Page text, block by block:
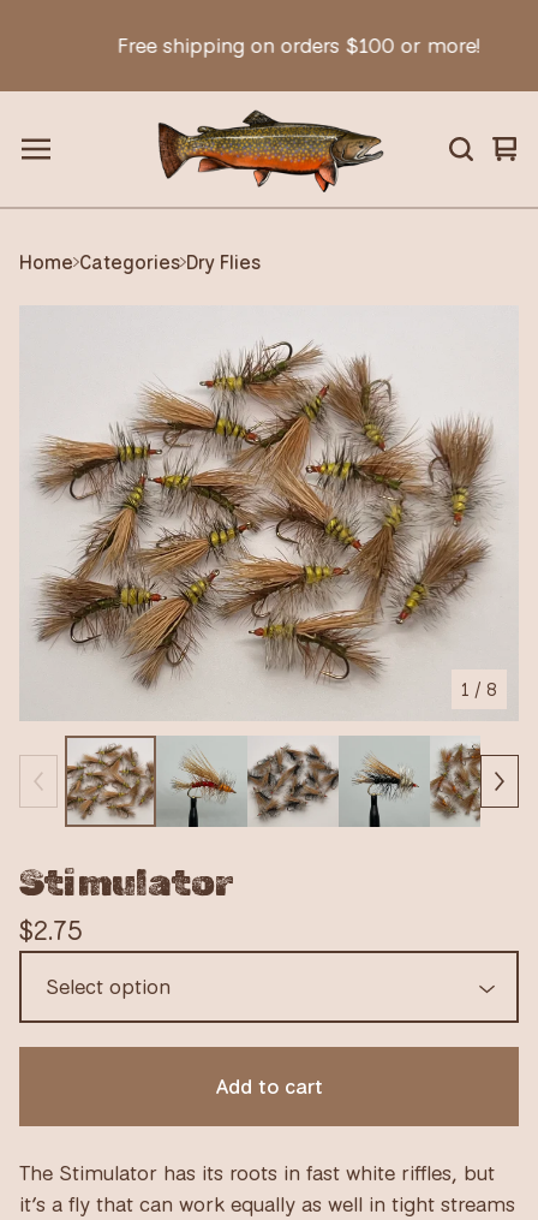
Free shipping on orders $100 or more!
0
Home Categories Dry Flies
1 / 8
Stimulator
$2.75
Add to cart
The Stimulator has its roots in fast white riffles, but
it’s a fly that can work equally as well in tight streams